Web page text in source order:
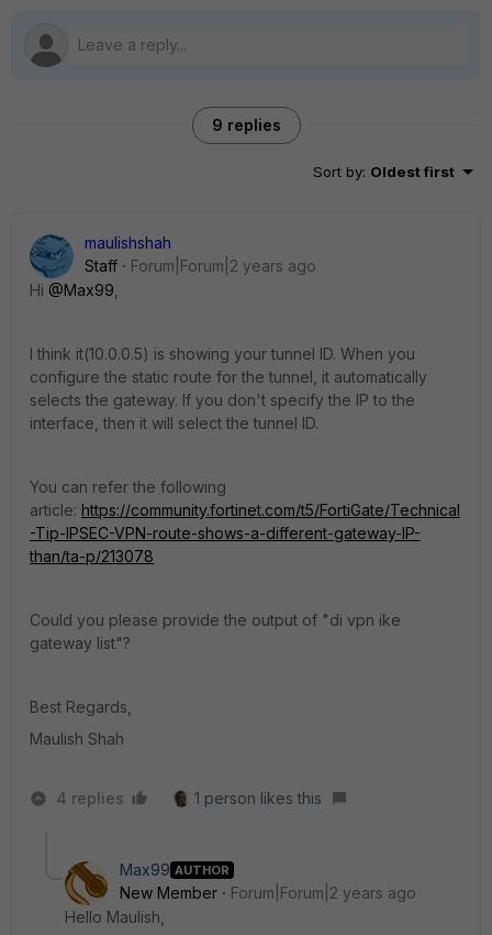
9 replies
Sort by: Oldest first
maulishshah
Staff
Forum|Forum|2 years ago
Hi @Max99
I think it(10.0.0.5) is showing your tunnel ID. When you
configure the static route for the tunnel, it automatically
selects the gateway. If you don't specify the IP to the
interface, then it will select the tunnel ID.
You can refer the following
article: https://community.fortinet.com/t5/FortiGate/Technical
-Tip-IPSEC-VPN-route-shows-a-different-gateway-IP-
than/ta-p/213078
Could you please provide the output of "di vpn ike
gateway list"?
Best Regards,
Maulish Shah
4 replies 1 person likes this
Max99 AUTHOR
New Member
Forum|Forum|2 years ago
Hello Maulish,